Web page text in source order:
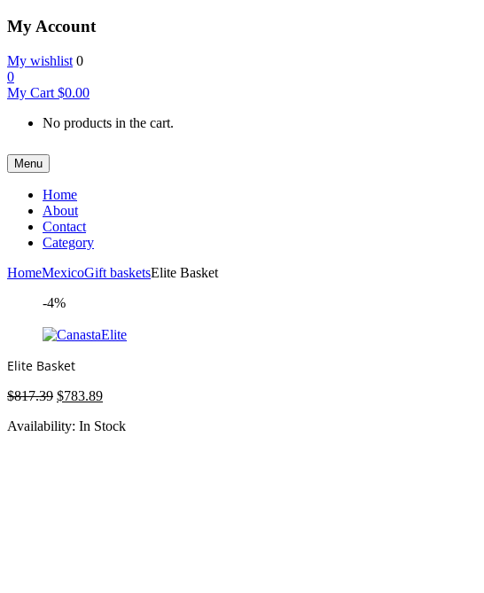
My Account
My wishlist 0
0
My Cart $0.00
No products in the cart.
Menu
Home
About
Contact
Category
HomeMexicoGift basketsElite Basket
-4%
Elite Basket
$817.39 Original
was:
$783.89Current
is:
Availability: In Stock